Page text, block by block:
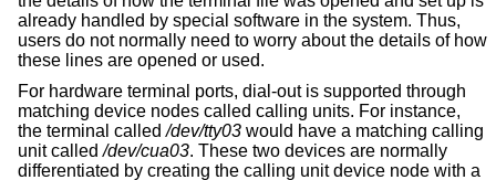
already handled by special software in the system. Thus,
users do not normally need to worry about the details of how
these lines are opened or used.
For hardware terminal ports, dial-out is supported through
matching device nodes called calling units. For instance,
the terminal called/dev/tty03 would have a matching calling
unit called/dev/cua03. These two devices are normally
differentiated by creating the calling unit device node with a